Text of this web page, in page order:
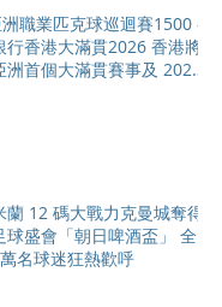
洲職業匹克球巡迴賽1500 -
香港大滿貫2026 香港將
洲首個大滿貫賽事及 2026
蘭 12 碼大戰力克曼城奪得
盛會「朝日啤酒盃」 全
名球迷狂熱歡呼